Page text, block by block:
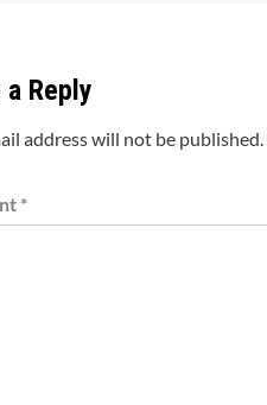
a Reply
address will not be published.
*